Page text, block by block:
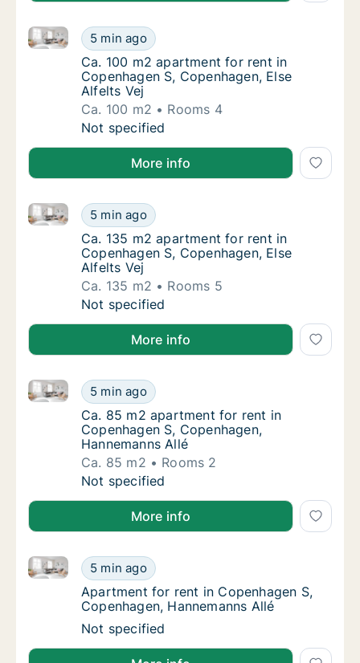
Ca. 100 m2 apartment for rent in
5 min ago
Ca. 100 m2 apartment for rent in Copenhagen S,
Ca. 100 m2 apartment for rent in
Ca. 100 m2 apartment for rent in
Copenhagen S, Copenhagen, Else
Alfelts Vej
Ca. 100 m2
Rooms 4
Ca. 100 m2 apartment for rent in
Not specified
More info
Ca. 135 m2 apartment for rent in
5 min ago
Ca. 135 m2 apartment for rent in Copenhagen S,
Ca. 135 m2 apartment for rent in
Ca. 135 m2 apartment for rent in
Copenhagen S, Copenhagen, Else
Alfelts Vej
Ca. 135 m2
Rooms 5
Ca. 135 m2 apartment for rent in
Not specified
More info
Ca. 85 m2 apartment for rent in
5 min ago
Ca. 85 m2 apartment for rent in Copenhagen S,
Ca. 85 m2 apartment for rent in
Ca. 85 m2 apartment for rent in
Copenhagen S, Copenhagen,
Hannemanns Allé
Ca. 85 m2
Rooms 2
Ca. 85 m2 apartment for rent in
Not specified
More info
Apartment for rent in Copenhagen S,
5 min ago
Apartment for rent in Copenhagen S, Copenhagen,
Apartment for rent in Copenhagen S,
Apartment for rent in Copenhagen S,
Copenhagen, Hannemanns Allé
Apartment for rent in Copenhagen S,
Not specified